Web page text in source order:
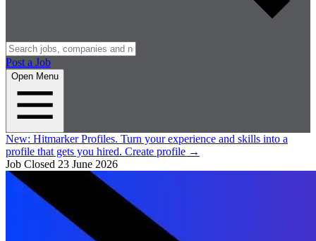
Post a Job
Open Menu
New: Hitmarker Profiles. Turn your experience and skills into a
profile that gets you hired. Create profile →
Job Closed 23 June 2026